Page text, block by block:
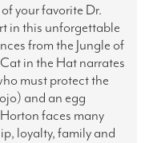
your favorite Dr.
in this unforgettable
from the Jungle of
in the Hat narrates
must protect the
and an egg
faces many
loyalty, family and